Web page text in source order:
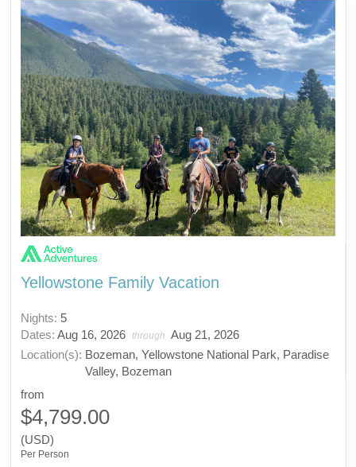
Yellowstone Family Vacation
Nights: 5
Dates: Aug 16, 2026 through Aug 21, 2026
Location(s): Bozeman, Yellowstone National Park, Paradise
Valley, Bozeman
from
$4,799.00
(USD)
Per Person